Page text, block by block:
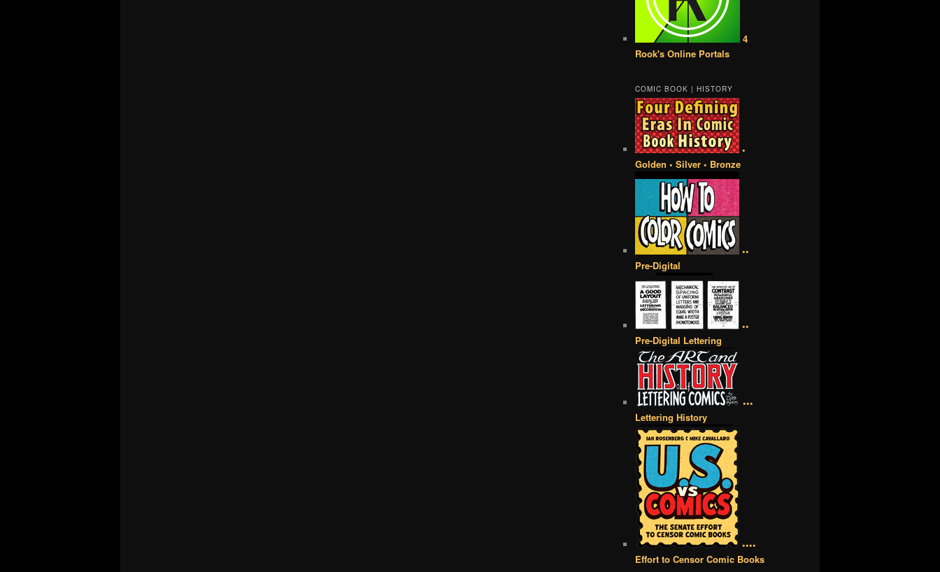
4
Rook's Online Portals
COMIC BOOK | HISTORY
•
Golden • Silver • Bronze
••
Pre-Digital
••
Pre-Digital Lettering
•••
Lettering History
••••
Effort to Censor Comic Books